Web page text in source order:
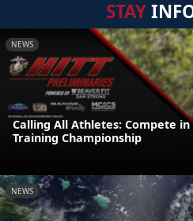
STAY
NEWS
Calling All Athletes: Compete
Training Championship
NEWS